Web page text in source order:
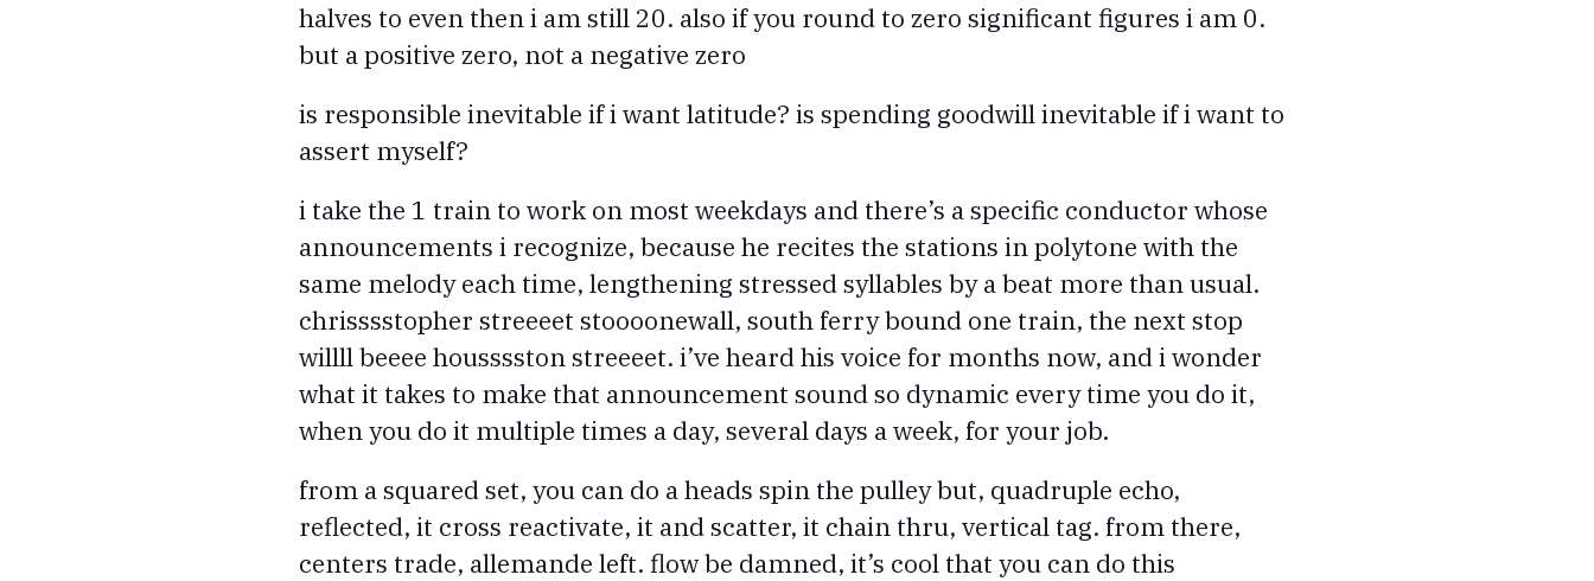
halves to even then i am still 20. also if you round to zero significant figures i am 0.
but a positive zero, not a negative zero
is responsible inevitable if i want latitude? is spending goodwill inevitable if i want to
assert myself?
i take the 1 train to work on most weekdays and there’s a specific conductor whose
announcements i recognize, because he recites the stations in polytone with the
same melody each time, lengthening stressed syllables by a beat more than usual.
chrisssstopher streeeet stoooonewall, south ferry bound one train, the next stop
willll beeee housssston streeeet. i’ve heard his voice for months now, and i wonder
what it takes to make that announcement sound so dynamic every time you do it,
when you do it multiple times a day, several days a week, for your job.
from a squared set, you can do a heads spin the pulley but, quadruple echo,
reflected, it cross reactivate, it and scatter, it chain thru, vertical tag. from there,
centers trade, allemande left. flow be damned, it’s cool that you can do this